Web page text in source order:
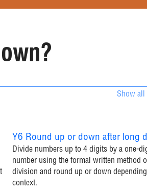
Show all
Y6 Round up or down after long
Divide numbers up to 4 digits by a one-
number using the formal written method
division and round up or down
context.